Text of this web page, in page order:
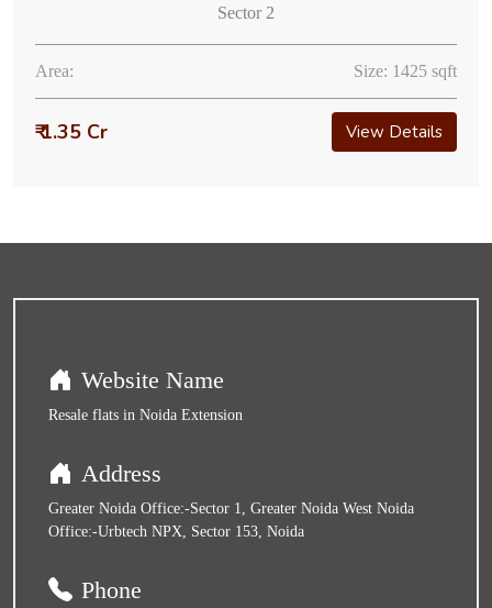
Sector 2
Area: Size: 1425 sqft
₹ 1.35 Cr View Details
Website Name
Resale flats in Noida Extension
Address
Greater Noida Office:-Sector 1, Greater Noida West Noida
Office:-Urbtech NPX, Sector 153, Noida
Phone